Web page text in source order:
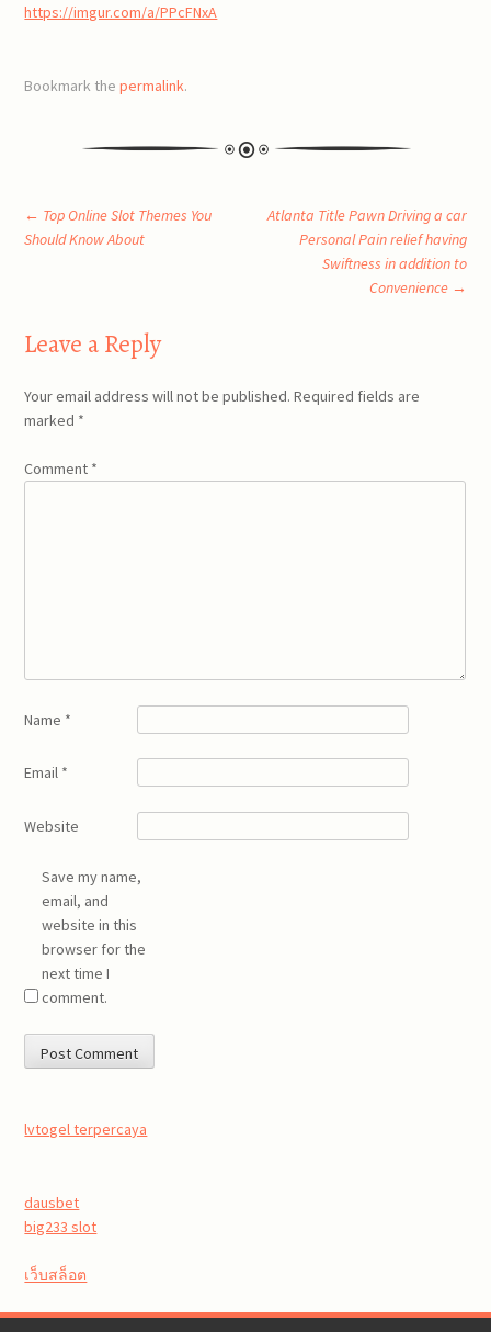
https://imgur.com/a/PPcFNxA
Bookmark thepermalink.
Post
← Top Online Slot Themes You
Should Know About
Atlanta Title Pawn Driving a car
Personal Pain relief having
Swiftness in addition to
Convenience →
Leave a Reply
Your email address will not be published. Required fields are
marked *
Comment *
Name *
Email *
Website
Save my name,
email, and
website in this
browser for the
next time I
comment.
lvtogel terpercaya
dausbet
big233 slot
เว็บสล็อต